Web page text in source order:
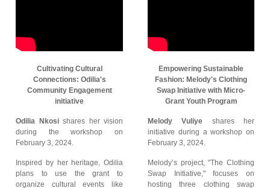
Cultivating Cultural
Connections: Odilia's
Community Engagement
initiative
Odilia Nkosishares her vision
during the workshop on
February 3, 2024.
Inspired by her heritage, Odilia
plans to use the grant to
organize cultural events like
Empowering Sustainable
Fashion: Melody's Clothing
Swap Initiative with Micro-
Grant Youth Program
Melody Vuliye shares her
initiative during a workshop on
February 3, 2024.
Melody’s project, "The Clothing
Swap Initiative," focuses on
hosting three clothing swap